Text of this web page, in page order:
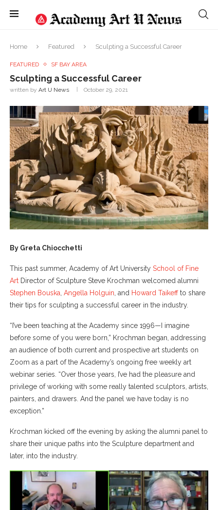
Home Featured Sculpting a Successful Career
FEATURED SF BAY AREA
Sculpting a Successful Career
written by Art U News October 29, 2021
By Greta Chiocchetti
This past summer, Academy of Art University School of Fine
Art Director of Sculpture Steve Krochman welcomed alumni
Stephen Bouska Angella Holguin , and Howard Taikeffto share
their tips for sculpting a successful career in the industry.
“I’ve been teaching at the Academy since 1996—I imagine
before some of you were born,” Krochman began, addressing
an audience of both current and prospective art students on
Zoom as a part of the Academy’s ongoing free weekly art
webinar series. “Over those years, I’ve had the pleasure and
privilege of working with some really talented sculptors, artists,
painters, and drawers. And the panel we have today is no
exception.”
Krochman kicked off the evening by asking the alumni panel to
share their unique paths into the Sculpture department and
later, into the industry.